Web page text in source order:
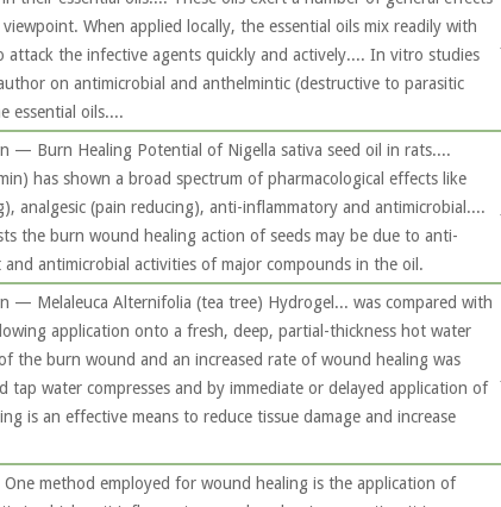
When applied locally, the essential oils mix readily with
attack the infective agents quickly and actively.... In vitro studies
on antimicrobial and anthelmintic (destructive to parasitic
essential oils....
— Burn Healing Potential of Nigella sativa seed oil in rats....
has shown a broad spectrum of pharmacological effects like
analgesic (pain reducing), anti-inflammatory and antimicrobial....
the burn wound healing action of seeds may be due to anti-
antimicrobial activities of major compounds in the oil.
— Melaleuca Alternifolia (tea tree) Hydrogel... was compared with
application onto a fresh, deep, partial-thickness hot water
the burn wound and an increased rate of wound healing was
tap water compresses and by immediate or delayed application of
is an effective means to reduce tissue damage and increase
method employed for wound healing is the application of